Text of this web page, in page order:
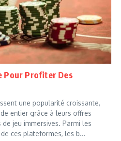
Pour Profiter Des
une popularité croissante,
entier grâce à leurs offres
jeu immersives. Parmi les
ces plateformes, les b...